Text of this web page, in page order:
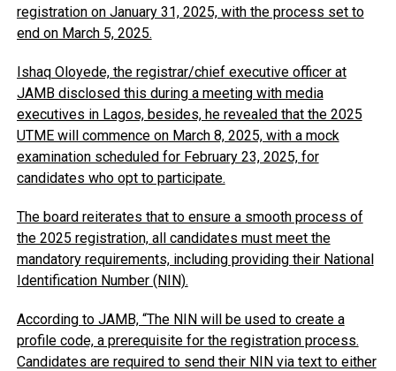
registration on January 31, 2025, with the process set to
end on March 5, 2025.
Ishaq Oloyede, the registrar/chief executive officer at
JAMB disclosed this during a meeting with media
executives in Lagos, besides, he revealed that the 2025
UTME will commence on March 8, 2025, with a mock
examination scheduled for February 23, 2025, for
candidates who opt to participate.
The board reiterates that to ensure a smooth process of
the 2025 registration, all candidates must meet the
mandatory requirements, including providing their National
Identification Number (NIN).
According to JAMB, “The NIN will be used to create a
profile code, a prerequisite for the registration process.
Candidates are required to send their NIN via text to either